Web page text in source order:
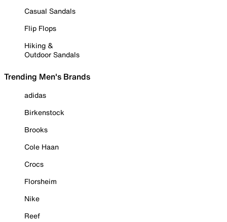
Casual Sandals
Flip Flops
Hiking &
Outdoor Sandals
Trending Men's Brands
adidas
Birkenstock
Brooks
Cole Haan
Crocs
Florsheim
Nike
Reef